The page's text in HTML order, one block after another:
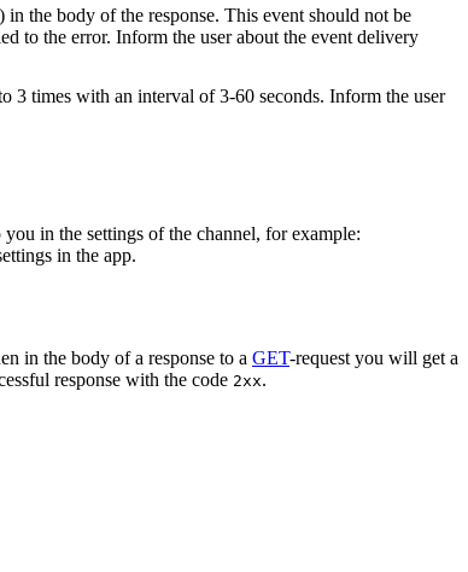
the body of the response. This event should not be
to the error. Inform the user about the event delivery
3 times with an interval of 3-60 seconds. Inform the user
in the settings of the channel, for example:
in the app.
in the body of a response to a GET-request you will get a
response with the code 2xx.